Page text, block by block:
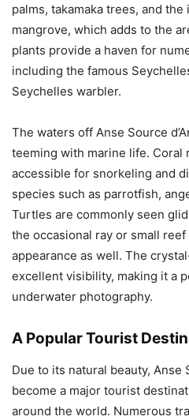
palms, takamaka trees, and
mangrove, which adds to the
plants provide a haven for
including the famous
Seychelles warbler.
The waters off Anse Source
teeming with marine life. Coral
accessible for snorkeling and
species such as parrotfish,
Turtles are commonly seen
the occasional ray or small
appearance as well. The
excellent visibility, making it a
underwater photography.
A Popular Tourist
Due to its natural beauty, Anse
become a major tourist
around the world. Numerous